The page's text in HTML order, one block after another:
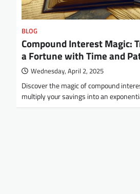
BLOG
Compound Interest Magic:
a Fortune with Time and
Wednesday, April 2, 2025
Discover the magic of compound
multiply your savings into an